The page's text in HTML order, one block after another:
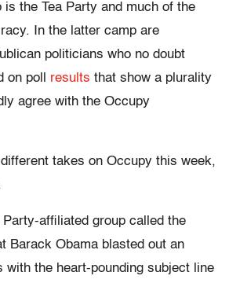
is the Tea Party and much of the
In the latter camp are
politicians who no doubt
on poll results that show a plurality
agree with the Occupy
takes on Occupy this week,
Party-affiliated group called the
Barack Obama blasted out an
with the heart-pounding subject line